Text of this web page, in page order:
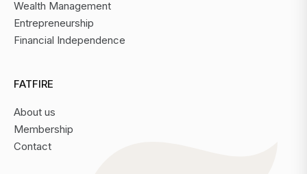
Wealth Management
Entrepreneurship
Financial Independence
FATFIRE
About us
Membership
Contact